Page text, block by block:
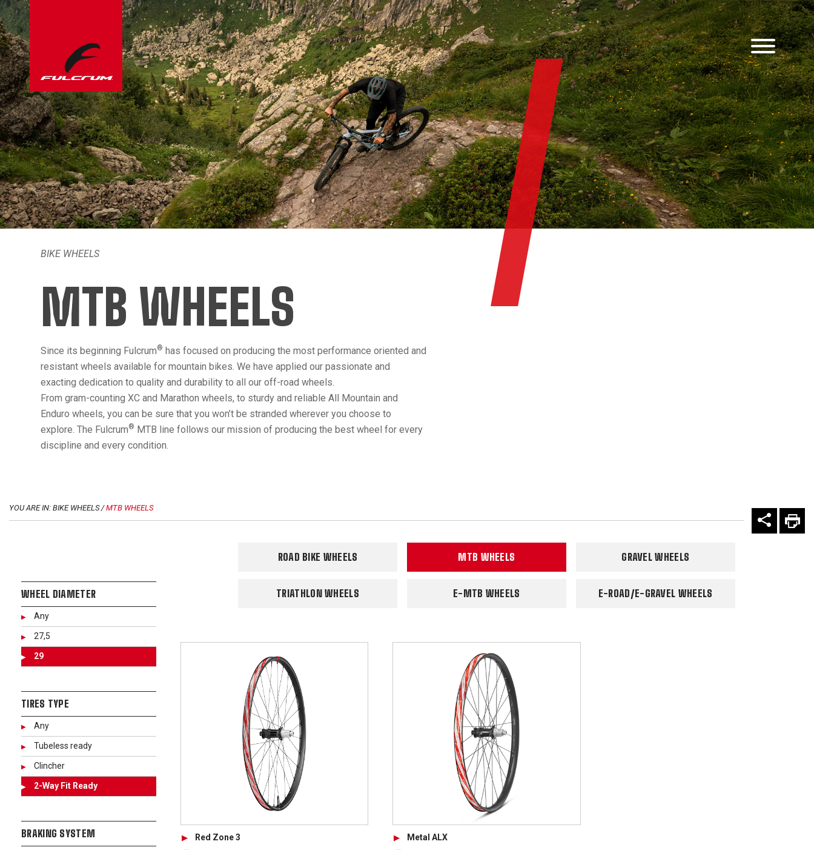
BIKE WHEELS
MTB WHEELS
Since its beginning Fulcrum® has focused on producing the most performance oriented and
resistant wheels available for mountain bikes. We have applied our passionate and
exacting dedication to quality and durability to all our off-road wheels.
From gram-counting XC and Marathon wheels, to sturdy and reliable All Mountain and
Enduro wheels, you can be sure that you won’t be stranded wherever you choose to
explore. The Fulcrum® MTB line follows our mission of producing the best wheel for every
discipline and every condition.
YOU ARE IN: BIKE WHEELS /MTB WHEELS
WHEEL DIAMETER
Any
27,5
29
TIRES TYPE
Any
Tubeless ready
Clincher
2-Way Fit Ready
BRAKING SYSTEM
ROAD BIKE WHEELS MTB WHEELS GRAVEL WHEELS
TRIATHLON WHEELS E-MTB WHEELS E-ROAD/E-GRAVEL WHEELS
Red Zone 3 Metal ALX